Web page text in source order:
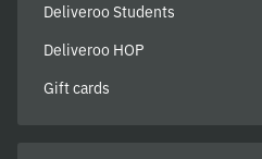
Deliveroo Students
Deliveroo HOP
Gift cards